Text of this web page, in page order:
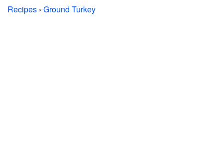
Recipes › Ground Turkey